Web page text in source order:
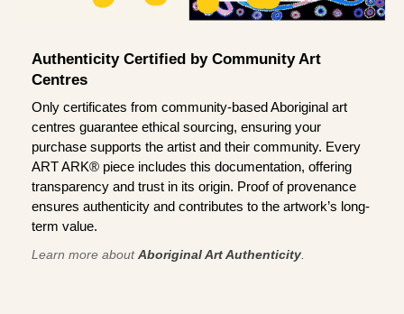
Authenticity Certified by Community Art
Centres
Only certificates from community-based Aboriginal art
centres guarantee ethical sourcing, ensuring your
purchase supports the artist and their community. Every
ART ARK® piece includes this documentation, offering
transparency and trust in its origin. Proof of provenance
ensures authenticity and contributes to the artwork’s long-
term value.
Learn more aboutAboriginal Art Authenticity